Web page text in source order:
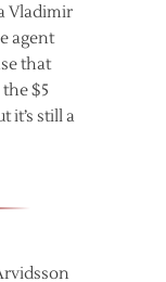
Vladimir
agent
that
$5
it’s still a